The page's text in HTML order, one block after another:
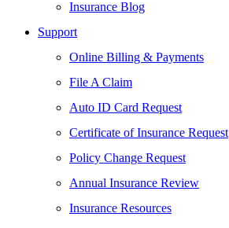
Insurance Blog
Support
Online Billing & Payments
File A Claim
Auto ID Card Request
Certificate of Insurance Request
Policy Change Request
Annual Insurance Review
Insurance Resources